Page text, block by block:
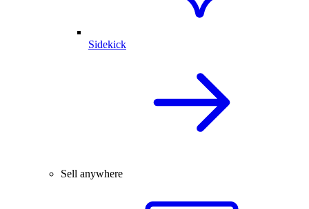
Sidekick
Sell anywhere